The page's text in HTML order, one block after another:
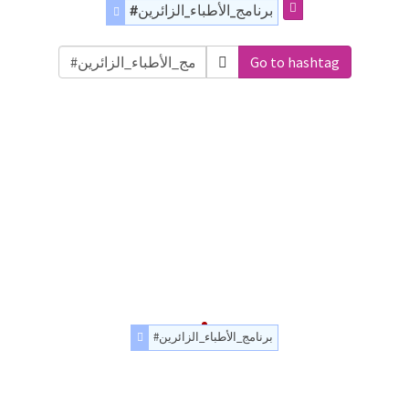
#برنامج_الأطباء_الزائرين
Go to hashtag
#برنامج_الأطباء_الزائرين